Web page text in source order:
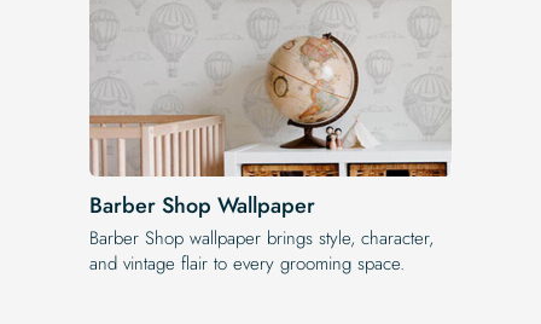
Barber Shop Wallpaper
Barber Shop wallpaper brings style, character,
and vintage flair to every grooming space.